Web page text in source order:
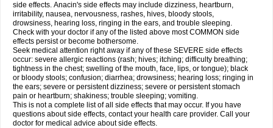
side effects. Anacin's side effects may include dizziness, heartburn,
irritability, nausea, nervousness, rashes, hives, bloody stools,
drowsiness, hearing loss, ringing in the ears, and trouble sleeping.
Check with your doctor if any of the listed above most COMMON side
effects persist or become bothersome.
Seek medical attention right away if any of these SEVERE side effects
occur: severe allergic reactions (rash; hives; itching; difficulty breathing;
tightness in the chest; swelling of the mouth, face, lips, or tongue); black
or bloody stools; confusion; diarrhea; drowsiness; hearing loss; ringing in
the ears; severe or persistent dizziness; severe or persistent stomach
pain or heartburn; shakiness; trouble sleeping; vomiting.
This is not a complete list of all side effects that may occur. If you have
questions about side effects, contact your health care provider. Call your
doctor for medical advice about side effects.